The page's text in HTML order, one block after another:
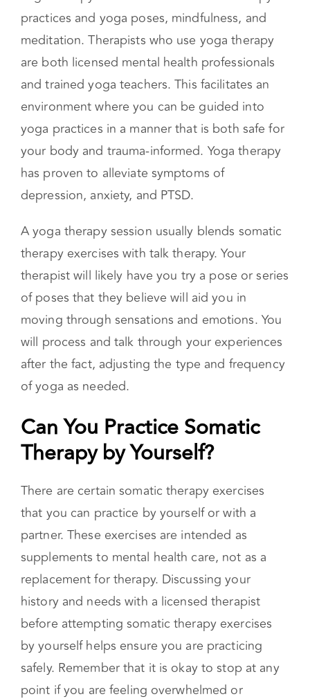
Yoga Therapy
Yoga therapy is a blend of traditional therapy
practices and yoga poses, mindfulness, and
meditation. Therapists who use yoga therapy
are both licensed mental health professionals
and trained yoga teachers. This facilitates an
environment where you can be guided into
yoga practices in a manner that is both safe for
has proven to alleviate symptoms of
depression, anxiety, and PTSD.
A yoga therapy session usually blends somatic
therapy exercises with talk therapy. Your
therapist will likely have you try a pose or series
of poses that they believe will aid you in
moving through sensations and emotions. You
after the fact, adjusting the type and frequency
of yoga as needed.
Can You Practice Somatic
Therapy by Yourself?
There are certain somatic therapy exercises
that you can practice by yourself or with a
partner. These exercises are intended as
supplements to mental health care, not as a
replacement for therapy. Discussing your
history and needs with a licensed therapist
before attempting somatic therapy exercises